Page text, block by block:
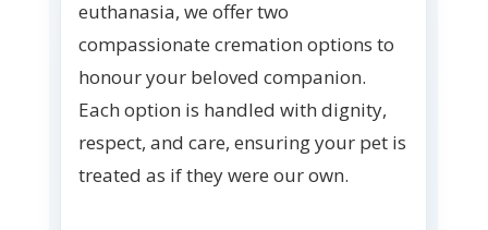
euthanasia, we offer two
compassionate cremation options to
honour your beloved companion.
Each option is handled with dignity,
respect, and care, ensuring your pet is
treated as if they were our own.